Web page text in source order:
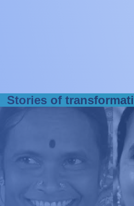
Stories of transformati